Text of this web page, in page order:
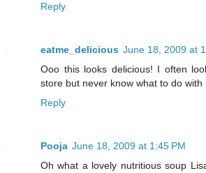
Reply
eatme_delicious June 18, 2009 at
Ooo this looks delicious! I often
store but never know what to do with
Reply
Pooja June 18, 2009 at 1:45 PM
Oh what a lovely nutritious soup